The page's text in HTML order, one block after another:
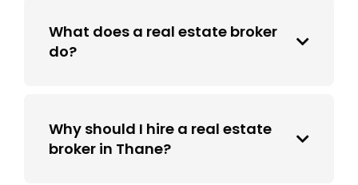
What does a real estate broker
do?
Why should I hire a real estate
broker in Thane?